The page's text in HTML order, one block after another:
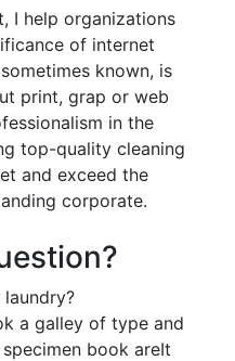
I help organizations
of internet
known, is
print, grap or web
in the
top-quality cleaning
and exceed the
corporate.
a galley of type and
book areIt